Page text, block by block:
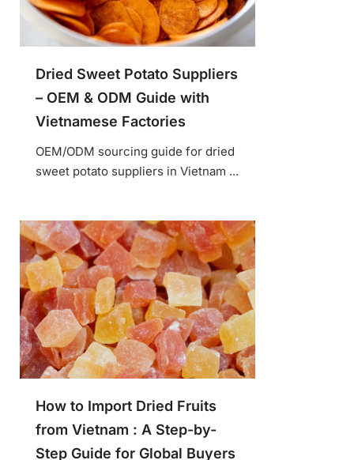
Dried Sweet Potato Suppliers
– OEM & ODM Guide with
Vietnamese Factories
OEM/ODM sourcing guide for dried
sweet potato suppliers in Vietnam ...
How to Import Dried Fruits
from Vietnam : A Step-by-
Step Guide for Global Buyers